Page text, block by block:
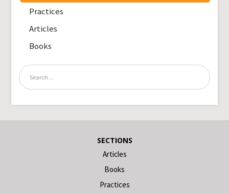
Practices
Articles
Books
SECTIONS
Articles
Books
Practices